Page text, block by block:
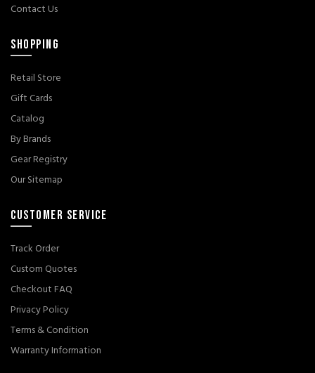
Contact Us
SHOPPING
Retail Store
Gift Cards
Catalog
By Brands
Gear Registry
Our Sitemap
CUSTOMER SERVICE
Track Order
Custom Quotes
Checkout FAQ
Privacy Policy
Terms & Condition
Warranty Information